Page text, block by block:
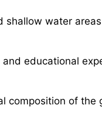
shallow water
educational
composition of the